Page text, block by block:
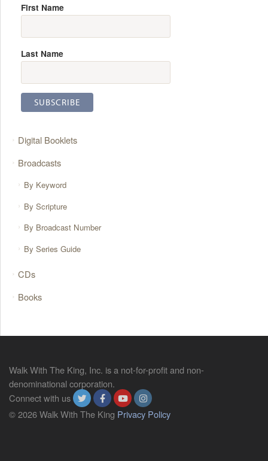
First Name
Last Name
Digital Booklets
Broadcasts
By Keyword
By Scripture
By Broadcast Number
By Series Guide
CDs
Books
Walk With The King, Inc. is a not-for-profit and non-
denominational corporation.
Connect with us
© 2026 Walk With The King Privacy Policy